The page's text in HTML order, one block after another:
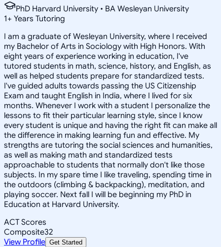
PhD Harvard University • BA Wesleyan University
1+ Years Tutoring
I am a graduate of Wesleyan University, where I received
my Bachelor of Arts in Sociology with High Honors. With
eight years of experience working in education, I've
tutored students in math, science, history, and English, as
well as helped students prepare for standardized tests.
I've guided adults towards passing the US Citizenship
Exam and taught English in India, where I lived for six
months. Whenever I work with a student I personalize the
lessons to fit their particular learning style, since I know
every student is unique and having the right fit can make all
the difference in making learning fun and effective. My
strengths are tutoring the social sciences and humanities,
as well as making math and standardized tests
approachable to students that normally don't like those
subjects. In my spare time I like traveling, spending time in
the outdoors (climbing & backpacking), meditation, and
playing soccer. Next fall I will be beginning my PhD in
Education at Harvard University.
ACT Scores
Composite32
View Profile Get Started